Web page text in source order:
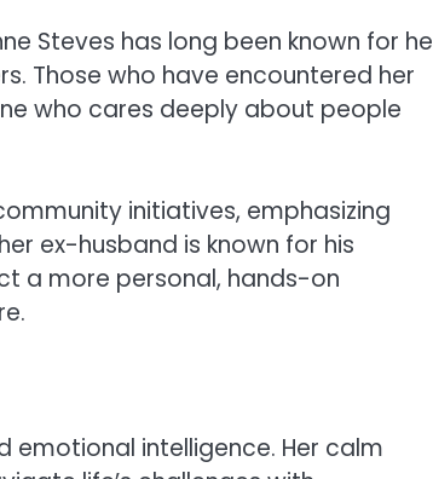
Steves has long been known for
Those who have encountered her
who cares deeply about people
initiatives, emphasizing
ex-husband is known for his
a more personal, hands-on
emotional intelligence. Her calm